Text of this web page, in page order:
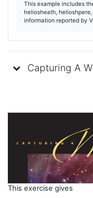
i
V
o
This example includes
heliosheath,
information reported by
Capturing A
This exercise gives